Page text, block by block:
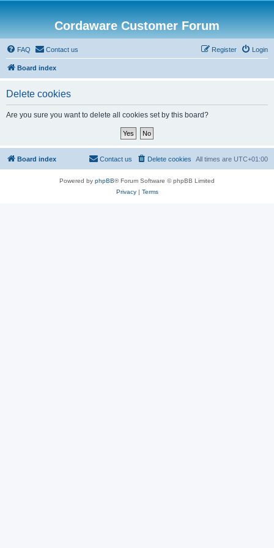
Cordaware Customer Forum
FAQ Contact us Login
Register
Board index
Delete cookies
Are you sure you want to delete all cookies set by this board?
Board index All times are UTC+01:00
Delete cookies
Contact us
Powered by phpBB® Forum Software © phpBB Limited
Privacy| Terms